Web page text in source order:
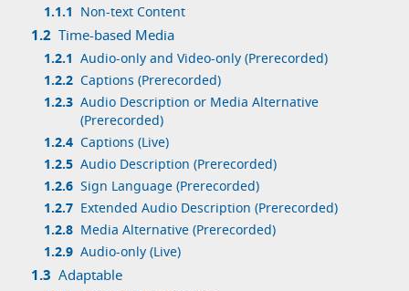
1.1.1 Non-text Content
1.2 Time-based Media
1.2.1 Audio-only and Video-only (Prerecorded)
1.2.2 Captions (Prerecorded)
1.2.3 Audio Description or Media Alternative
(Prerecorded)
1.2.4 Captions (Live)
1.2.5 Audio Description (Prerecorded)
1.2.6 Sign Language (Prerecorded)
1.2.7 Extended Audio Description (Prerecorded)
1.2.8 Media Alternative (Prerecorded)
1.2.9 Audio-only (Live)
1.3 Adaptable